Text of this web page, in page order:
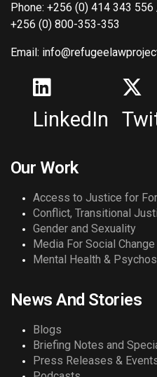
Phone: +256 (0) 414 343
+256 (0) 800-353-353
Email:
LinkedIn
Our Work
Access to Justice for
Conflict, Transitional
Gender and Sexuality
Media For Social Change
Mental Health &
News And Stories
Blogs
Briefing Notes and
Press Releases &